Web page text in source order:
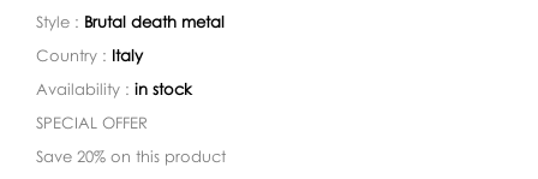
Style : Brutal death metal
Country : Italy
Availability : in stock
SPECIAL OFFER
Save 20% on this product